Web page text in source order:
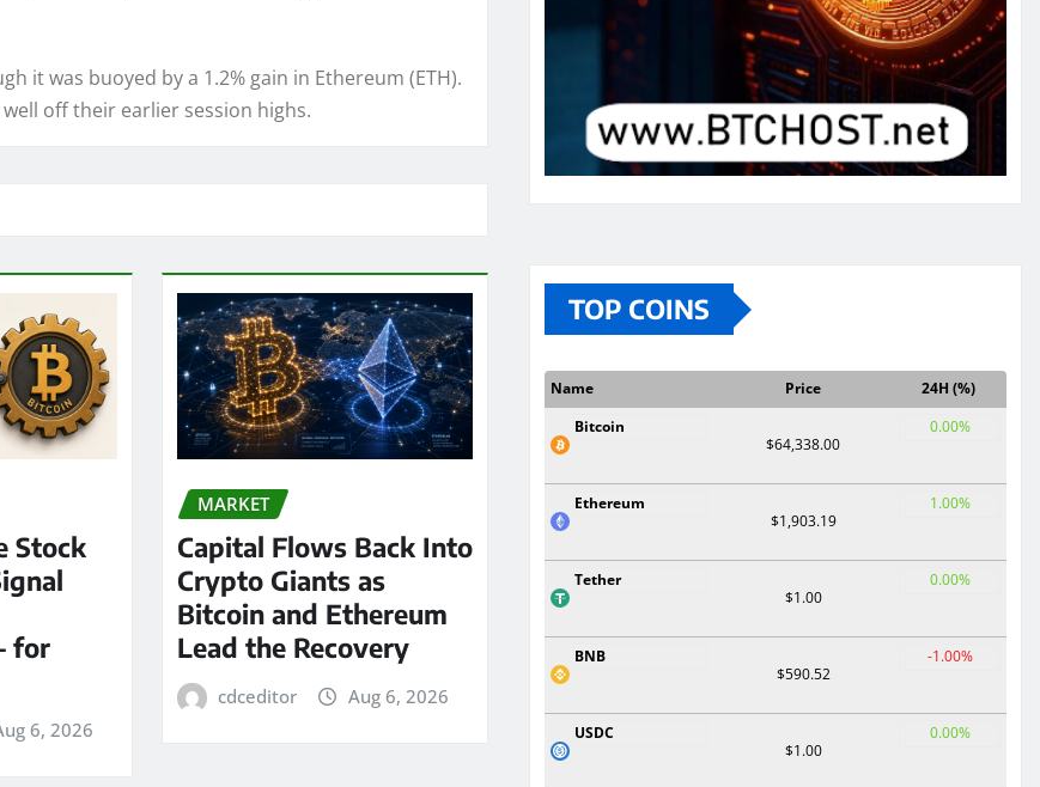
it was buoyed by a 1.2% gain in Ethereum (ETH).
off their earlier session highs.
Stock
for
6, 2026
MARKET
Capital Flows Back Into
Crypto Giants as
Bitcoin and Ethereum
Lead the Recovery
cdceditor Aug 6, 2026
TOP COINS
Name Price
24H (%)
Bitcoin
$64,338.00
0.00%
Ethereum
$1,903.19
1.00%
Tether
$1.00
0.00%
BNB
$590.52
-1.00%
USDC
$1.00
0.00%